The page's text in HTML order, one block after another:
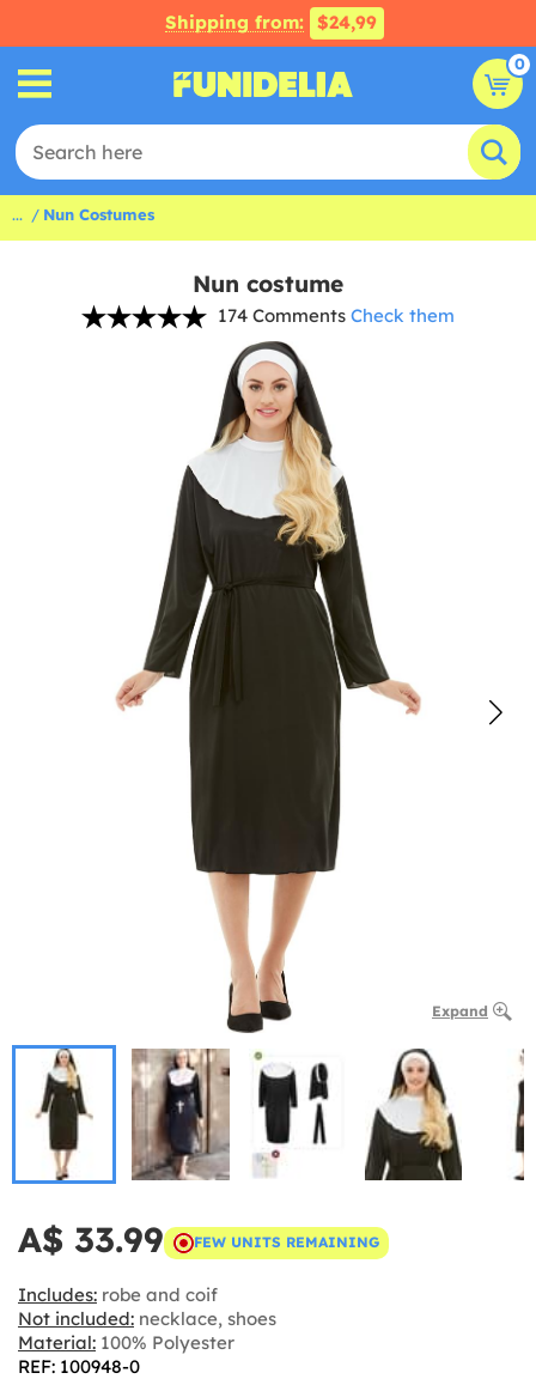
Shipping from: $24,99
0
... Nun Costumes
Nun costume
174 Comments Check them
Expand
A$ 33.99 FEW UNITS REMAINING
Includes: robe and coif
Not included: necklace, shoes
Material: 100% Polyester
REF: 100948-0